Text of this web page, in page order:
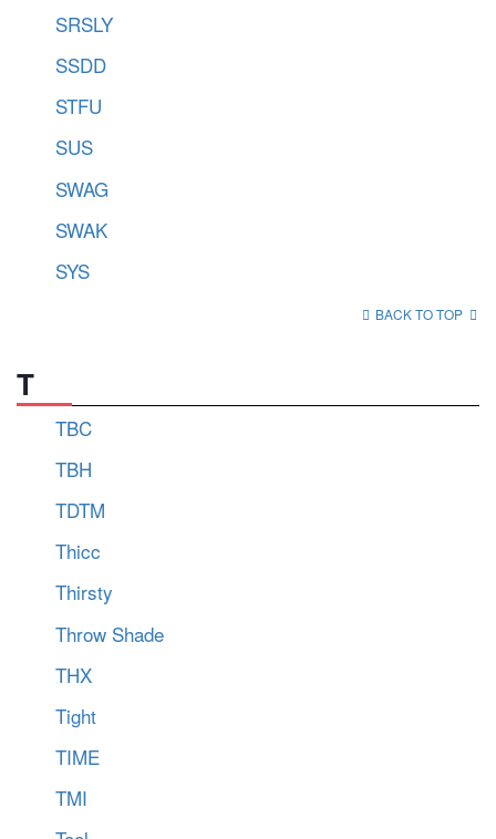
SRSLY
SSDD
STFU
SUS
SWAG
SWAK
SYS
BACK TO TOP
T
TBC
TBH
TDTM
Thicc
Thirsty
Throw Shade
THX
Tight
TIME
TMI